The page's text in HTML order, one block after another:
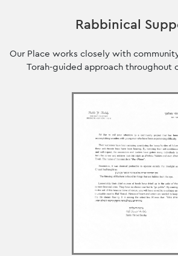
Rabbinical
Our Place works closely with
Torah-guided approach throughout